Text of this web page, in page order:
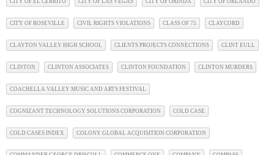
CITY OF ROSEVILLE CIVIL RIGHTS VIOLATIONS CLASS OF 75 CLAYCORD
CLAYTON VALLEY HIGH SCHOOL CLIENTS PROJECTS CONNECTIONS CLINT EULL
CLINTON CLINTON ASSOCIATES CLINTON FOUNDATION CLINTON MURDERS
COACHELLA VALLEY MUSIC AND ARTS FESTIVAL
COGNIZANT TECHNOLOGY SOLUTIONS CORPORATION COLD CASE
COLD CASES INDEX COLONY GLOBAL ACQUISITION CORPORATION